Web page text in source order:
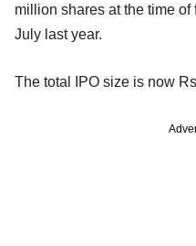
million shares at the time
July last year.
The total IPO size is now